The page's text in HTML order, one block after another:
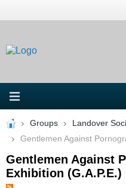
Groups
Landover
Gentlemen Against
Gentlemen Against
Exhibition (G.A.P.E.)